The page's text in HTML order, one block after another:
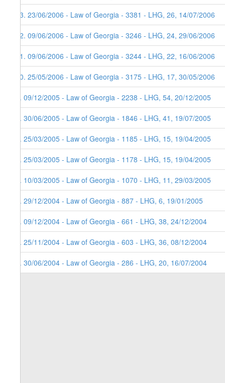
13. 23/06/2006 - Law of Georgia - 3381 - LHG, 26, 14/07/2006
12. 09/06/2006 - Law of Georgia - 3246 - LHG, 24, 29/06/2006
11. 09/06/2006 - Law of Georgia - 3244 - LHG, 22, 16/06/2006
10. 25/05/2006 - Law of Georgia - 3175 - LHG, 17, 30/05/2006
9. 09/12/2005 - Law of Georgia - 2238 - LHG, 54, 20/12/2005
8. 30/06/2005 - Law of Georgia - 1846 - LHG, 41, 19/07/2005
7. 25/03/2005 - Law of Georgia - 1185 - LHG, 15, 19/04/2005
6. 25/03/2005 - Law of Georgia - 1178 - LHG, 15, 19/04/2005
5. 10/03/2005 - Law of Georgia - 1070 - LHG, 11, 29/03/2005
4. 29/12/2004 - Law of Georgia - 887 - LHG, 6, 19/01/2005
3. 09/12/2004 - Law of Georgia - 661 - LHG, 38, 24/12/2004
2. 25/11/2004 - Law of Georgia - 603 - LHG, 36, 08/12/2004
1. 30/06/2004 - Law of Georgia - 286 - LHG, 20, 16/07/2004